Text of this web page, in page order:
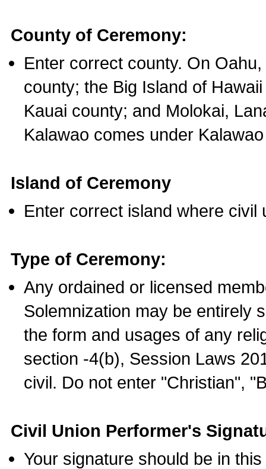
County of Ceremony:
Enter correct county. On
county; the Big Island of
Kauai county; and Molokai,
Kalawao comes under
Island of Ceremony
Enter correct island where civil
Type of Ceremony:
Any ordained or licensed
Solemnization may be entirely
the form and usages of any
section -4(b), Session Laws
civil. Do not enter "Christian",
Civil Union Performer's
Your signature should be in